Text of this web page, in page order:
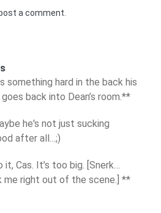
a comment.
something hard in the back his
back into Dean’s room.**
he's not just sucking
after all…;)
it, Cas. It’s too big. [Snerk…
me right out of the scene.] **